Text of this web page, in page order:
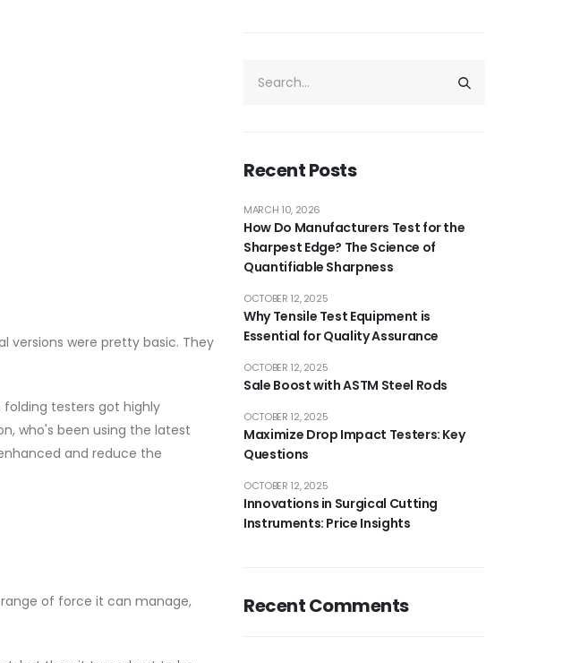
versions were pretty basic. They
testers got highly
who's been using the latest
and reduce the
of force it can manage,
Recent Posts
How Do Manufacturers Test for the
Sharpest Edge? The Science of
Quantifiable Sharpness
MARCH 10, 2026
Why Tensile Test Equipment is
Essential for Quality Assurance
OCTOBER 12, 2025
Sale Boost with ASTM Steel Rods
OCTOBER 12, 2025
Maximize Drop Impact Testers: Key
Questions
OCTOBER 12, 2025
Innovations in Surgical Cutting
Instruments: Price Insights
OCTOBER 12, 2025
Recent Comments